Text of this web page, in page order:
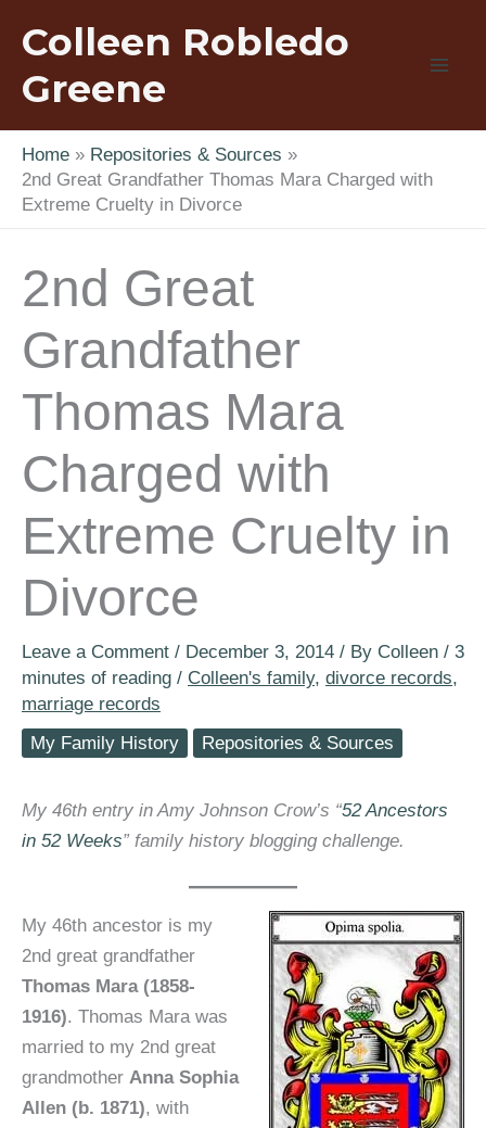
content
Colleen Robledo
Greene
Home
Repositories & Sources
2nd Great Grandfather Thomas Mara Charged with
Extreme Cruelty in Divorce
2nd Great
Grandfather
Thomas Mara
Charged with
Extreme Cruelty in
Divorce
Leave a Comment / December 3, 2014 / By Colleen / 3
minutes of reading / Colleen's family, divorce records,
marriage records
My Family History
Repositories & Sources
My 46th entry in Amy Johnson Crow’s “52 Ancestors
in 52 Weeks” family history blogging challenge.
My 46th ancestor is my
2nd great grandfather
Thomas Mara (1858-
1916). Thomas Mara was
married to my 2nd great
grandmother Anna Sophia
Allen (b. 1871), with